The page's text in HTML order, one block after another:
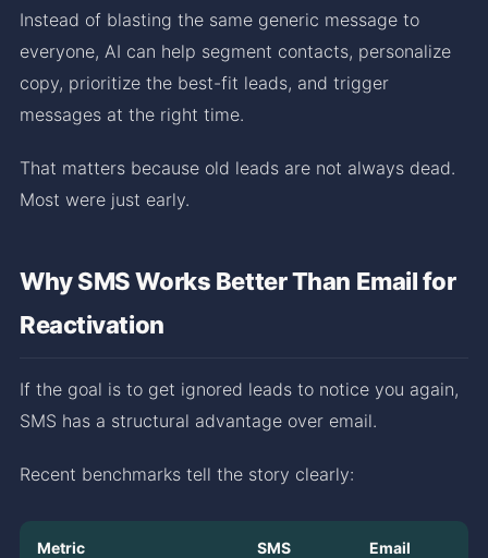
Instead of blasting the same generic message to
everyone, AI can help segment contacts, personalize
copy, prioritize the best-fit leads, and trigger
messages at the right time.
That matters because old leads are not always dead.
Most were just early.
Why SMS Works Better Than Email for
Reactivation
If the goal is to get ignored leads to notice you again,
SMS has a structural advantage over email.
Recent benchmarks tell the story clearly:
Metric SMS Email